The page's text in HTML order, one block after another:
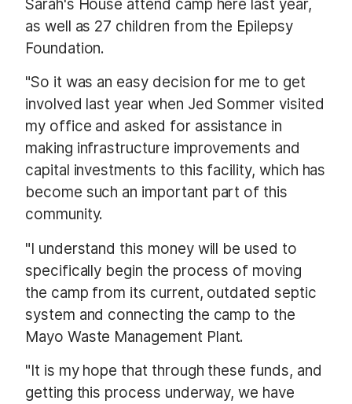
Sarah's House attend camp here last year,
as well as 27 children from the Epilepsy
Foundation.
"So it was an easy decision for me to get
involved last year when Jed Sommer visited
my office and asked for assistance in
making infrastructure improvements and
capital investments to this facility, which has
become such an important part of this
community.
"I understand this money will be used to
specifically begin the process of moving
the camp from its current, outdated septic
system and connecting the camp to the
Mayo Waste Management Plant.
"It is my hope that through these funds, and
getting this process underway, we have